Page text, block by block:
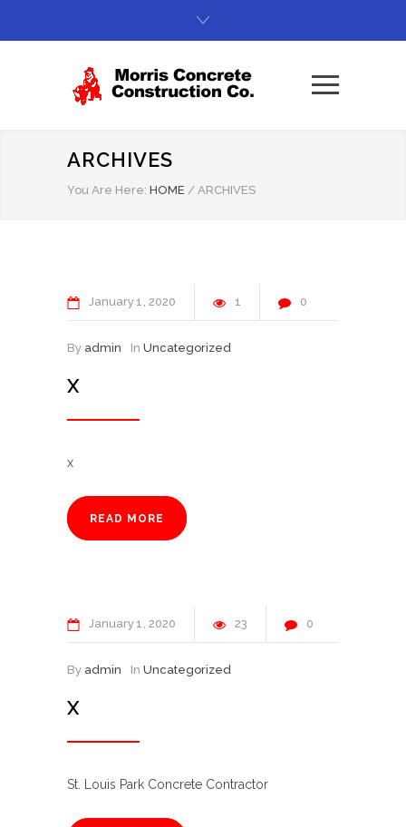
ARCHIVES
You Are Here: HOME / ARCHIVES
January1 2020 1 0
By admin In Uncategorized
X
x
READ MORE
January1 2020 23 0
By admin In Uncategorized
X
St. Louis Park Concrete Contractor